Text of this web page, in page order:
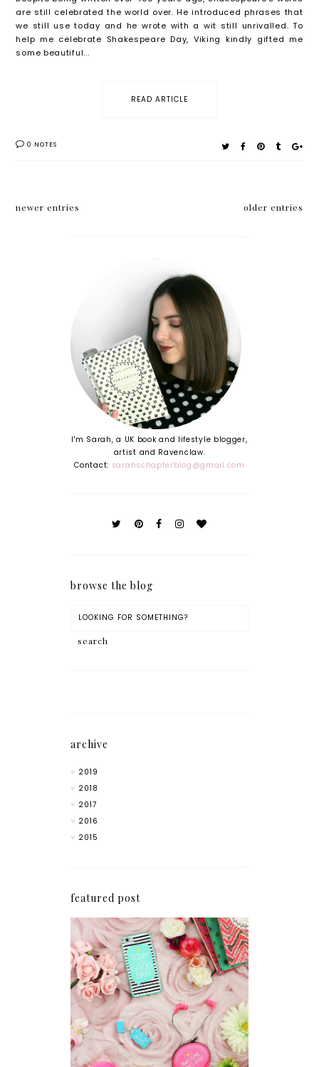
are still celebrated the world over. He introduced phrases that
we still use today and he wrote with a wit still unrivalled. To
help me celebrate Shakespeare Day, Viking kindly gifted me
some beautiful...
READ ARTICLE
0 NOTES
newer entries older entries
I'm Sarah, a UK book and lifestyle blogger,
artist and Ravenclaw.
Contact: sarahschapterblog@gmail.com
browse the blog
archive
2019
2018
2017
2016
2015
featured post
How I'm Getting My
Blogging Mojo Back*